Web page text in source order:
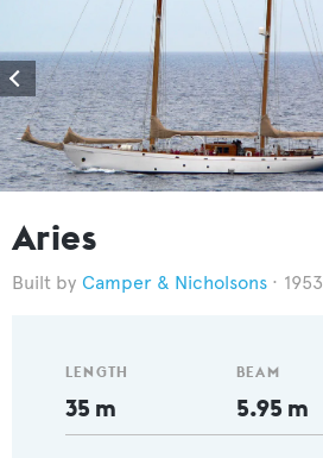
Aries
Camper & Nicholsons 1953
LENGTH
35 m
BEAM
5.95 m